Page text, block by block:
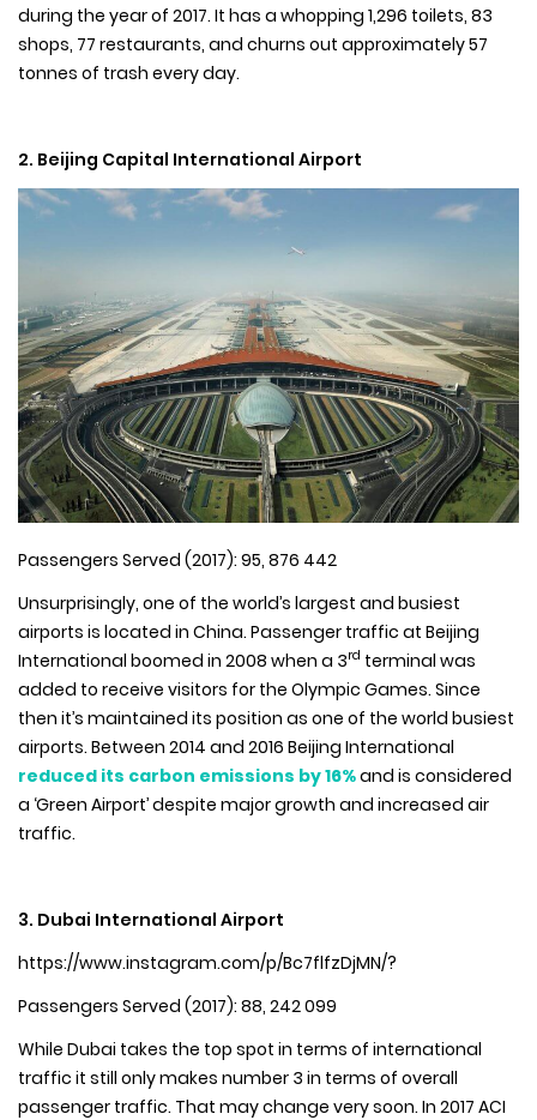
during the year of 2017. It has a whopping 1,296 toilets, 83
shops, 77 restaurants, and churns out approximately 57
tonnes of trash every day.
2. Beijing Capital International Airport
Passengers Served (2017): 95, 876 442
Unsurprisingly, one of the world’s largest and busiest
airports is located in China. Passenger traffic at Beijing
International boomed in 2008 when a 3rd terminal was
added to receive visitors for the Olympic Games. Since
then it’s maintained its position as one of the world busiest
airports. Between 2014 and 2016 Beijing International
reduced its carbon emissions by 16%and is considered
a ‘Green Airport’ despite major growth and increased air
traffic.
3. Dubai International Airport
https://www.instagram.com/p/Bc7flfzDjMN/?
Passengers Served (2017): 88, 242 099
While Dubai takes the top spot in terms of international
traffic it still only makes number 3 in terms of overall
passenger traffic. That may change very soon. In 2017 ACI